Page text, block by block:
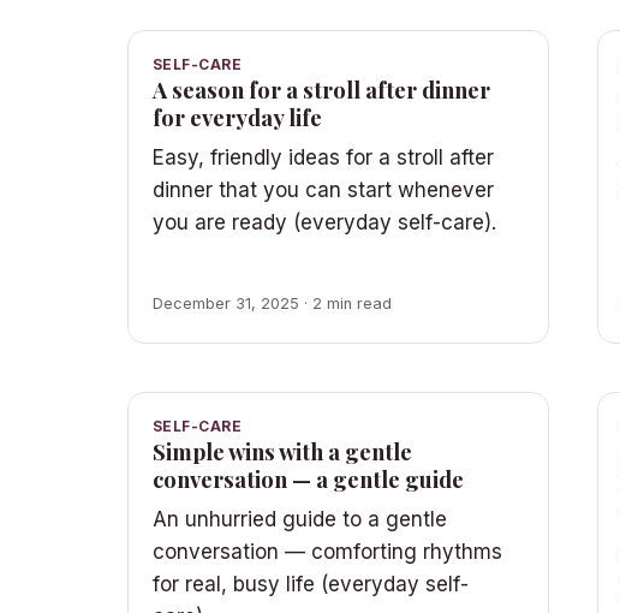
SELF-CARE
A season for a stroll after dinner
for everyday life
Easy, friendly ideas for a stroll after
dinner that you can start whenever
you are ready (everyday self-care).
December 31, 2025 · 2 min read
SELF-CARE
Simple wins with a gentle
conversation — a gentle guide
An unhurried guide to a gentle
conversation — comforting rhythms
for real, busy life (everyday self-